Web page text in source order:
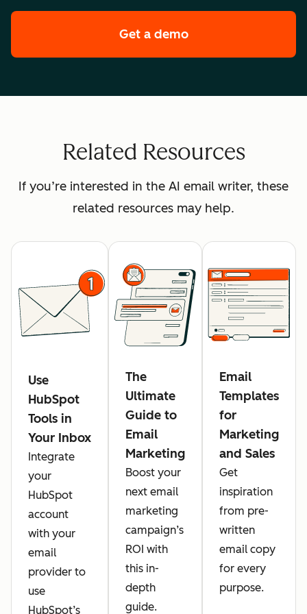
Get a demoof HubSpot's
Related Resources
If you’re interested in the AI email writer, these
related resources may help.
Use
HubSpot
Tools in
Your Inbox
Integrate
your
HubSpot
account
with your
email
provider to
use
HubSpot’s
The
Ultimate
Guide to
Email
Marketing
Boost your
next email
marketing
campaign’s
ROI with
this in-
depth
guide.
Email
Templates
for
Marketing
and Sales
Get
inspiration
from pre-
written
email copy
for every
purpose.